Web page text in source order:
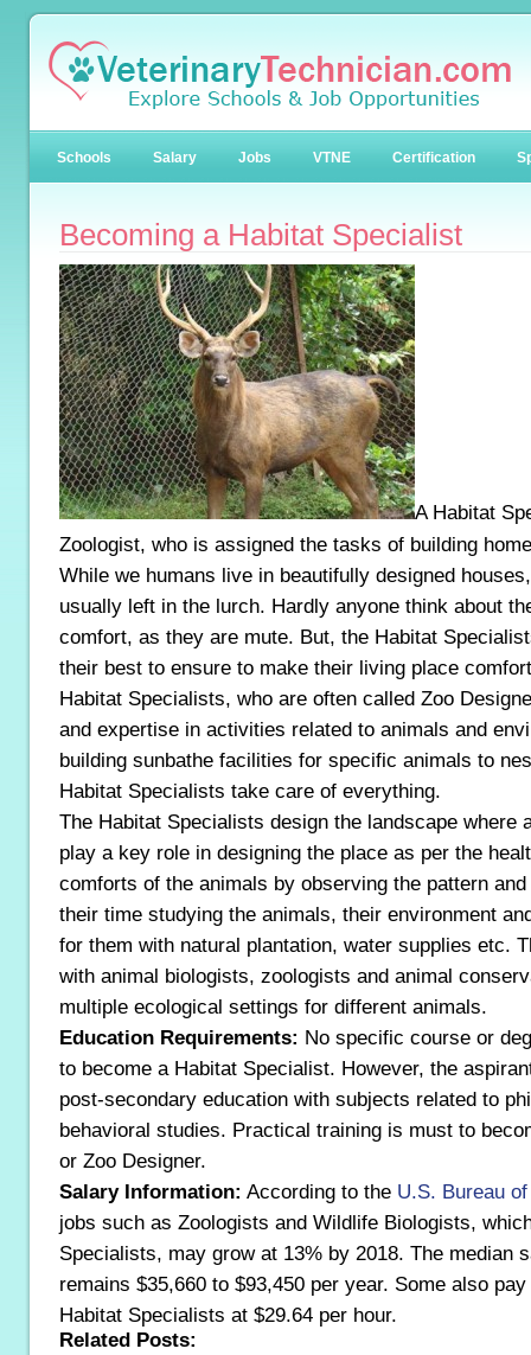
Schools Salary Jobs VTNE Certification
Becoming a Habitat Specialist
A Habitat
Zoologist, who is assigned the tasks of building
While we humans live in beautifully designed
usually left in the lurch. Hardly anyone think about
comfort, as they are mute. But, the Habitat
their best to ensure to make their living place
Habitat Specialists, who are often called Zoo
and expertise in activities related to animals and
building sunbathe facilities for specific animals to
Habitat Specialists take care of everything.
The Habitat Specialists design the landscape where
play a key role in designing the place as per the
comforts of the animals by observing the pattern
their time studying the animals, their environment
for them with natural plantation, water supplies etc.
with animal biologists, zoologists and animal
multiple ecological settings for different animals.
Education Requirements: No specific course or
to become a Habitat Specialist. However, the
post-secondary education with subjects related to
behavioral studies. Practical training is must to
or Zoo Designer.
Salary Information: According to the U.S. Bureau
jobs such as Zoologists and Wildlife Biologists,
Specialists, may grow at 13% by 2018. The median
remains $35,660 to $93,450 per year. Some also
Habitat Specialists at $29.64 per hour.
Related Posts: